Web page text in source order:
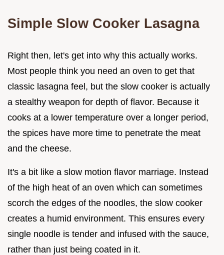
Simple Slow Cooker Lasagna
Right then, let's get into why this actually works.
Most people think you need an oven to get that
classic lasagna feel, but the slow cooker is actually
a stealthy weapon for depth of flavor. Because it
cooks at a lower temperature over a longer period,
the spices have more time to penetrate the meat
and the cheese.
It's a bit like a slow motion flavor marriage. Instead
of the high heat of an oven which can sometimes
scorch the edges of the noodles, the slow cooker
creates a humid environment. This ensures every
single noodle is tender and infused with the sauce,
rather than just being coated in it.